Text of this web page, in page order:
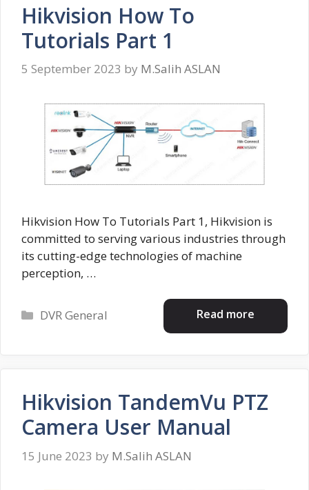
Hikvision How To
Tutorials Part 1
5 September 2023 by M.Salih ASLAN
Hikvision How To Tutorials Part 1, Hikvision is
committed to serving various industries through
its cutting-edge technologies of machine
perception, …
Read more
Categories
DVR General
Hikvision TandemVu PTZ
Camera User Manual
15 June 2023 by M.Salih ASLAN